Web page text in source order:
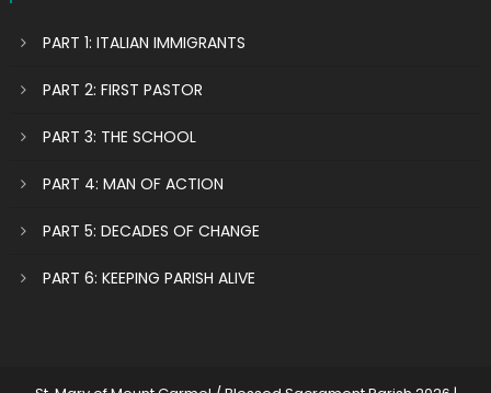
PART 1: ITALIAN IMMIGRANTS
PART 2: FIRST PASTOR
PART 3: THE SCHOOL
PART 4: MAN OF ACTION
PART 5: DECADES OF CHANGE
PART 6: KEEPING PARISH ALIVE